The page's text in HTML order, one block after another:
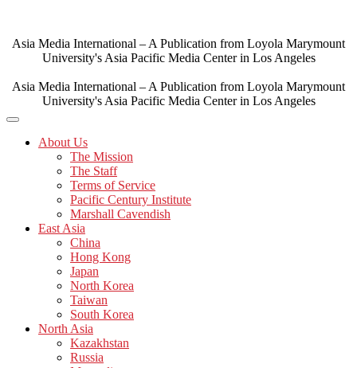
content
Asia Media International – A Publication from Loyola Marymount
University's Asia Pacific Media Center in Los Angeles
Asia Media International – A Publication from Loyola Marymount
University's Asia Pacific Media Center in Los Angeles
About Us
The Mission
The Staff
Terms of Service
Pacific Century Institute
Marshall Cavendish
East Asia
China
Hong Kong
Japan
North Korea
Taiwan
South Korea
North Asia
Kazakhstan
Russia